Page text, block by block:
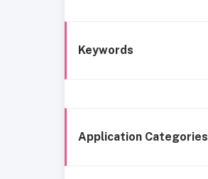
Keywords
Application Categories